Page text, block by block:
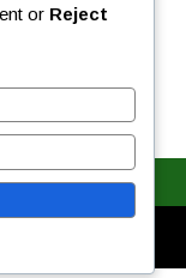
or Reject